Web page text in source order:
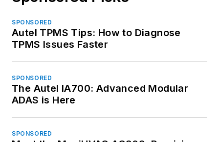
SPONSORED
Autel TPMS Tips: How to Diagnose
TPMS Issues Faster
SPONSORED
The Autel IA700: Advanced Modular
ADAS is Here
SPONSORED